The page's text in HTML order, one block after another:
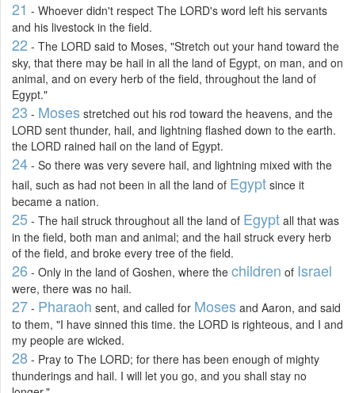
21 - Whoever didn't respect The LORD's word left his servants
and his livestock in the field.
22 - The LORD said to Moses, "Stretch out your hand toward the
sky, that there may be hail in all the land of Egypt, on man, and on
animal, and on every herb of the field, throughout the land of
Egypt."
23 - Moses stretched out his rod toward the heavens, and the
LORD sent thunder, hail, and lightning flashed down to the earth.
the LORD rained hail on the land of Egypt.
24 - So there was very severe hail, and lightning mixed with the
hail, such as had not been in all the land of Egypt since it
became a nation.
25 - The hail struck throughout all the land of Egypt all that was
in the field, both man and animal; and the hail struck every herb
of the field, and broke every tree of the field.
26 - Only in the land of Goshen, where the children of Israel
were, there was no hail.
27 - Pharaoh sent, and called for Moses and Aaron, and said
to them, "I have sinned this time. the LORD is righteous, and I and
my people are wicked.
28 - Pray to The LORD; for there has been enough of mighty
thunderings and hail. I will let you go, and you shall stay no